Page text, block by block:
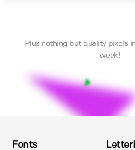
Plus nothing but quality pixels
week!
Fonts